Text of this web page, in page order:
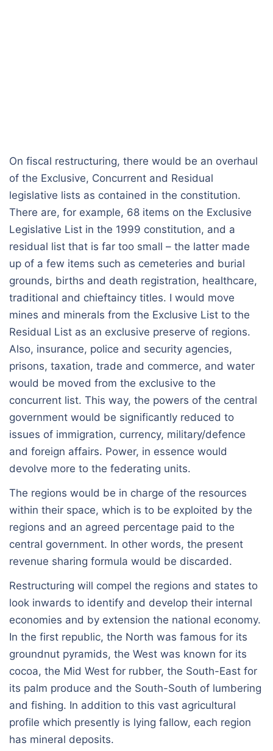
On fiscal restructuring, there would be an overhaul
of the Exclusive, Concurrent and Residual
legislative lists as contained in the constitution.
There are, for example, 68 items on the Exclusive
Legislative List in the 1999 constitution, and a
residual list that is far too small – the latter made
up of a few items such as cemeteries and burial
grounds, births and death registration, healthcare,
traditional and chieftaincy titles. I would move
mines and minerals from the Exclusive List to the
Residual List as an exclusive preserve of regions.
Also, insurance, police and security agencies,
prisons, taxation, trade and commerce, and water
would be moved from the exclusive to the
concurrent list. This way, the powers of the central
government would be significantly reduced to
issues of immigration, currency, military/defence
and foreign affairs. Power, in essence would
devolve more to the federating units.
The regions would be in charge of the resources
within their space, which is to be exploited by the
regions and an agreed percentage paid to the
central government. In other words, the present
revenue sharing formula would be discarded.
Restructuring will compel the regions and states to
look inwards to identify and develop their internal
economies and by extension the national economy.
In the first republic, the North was famous for its
groundnut pyramids, the West was known for its
cocoa, the Mid West for rubber, the South-East for
its palm produce and the South-South of lumbering
and fishing. In addition to this vast agricultural
profile which presently is lying fallow, each region
has mineral deposits.